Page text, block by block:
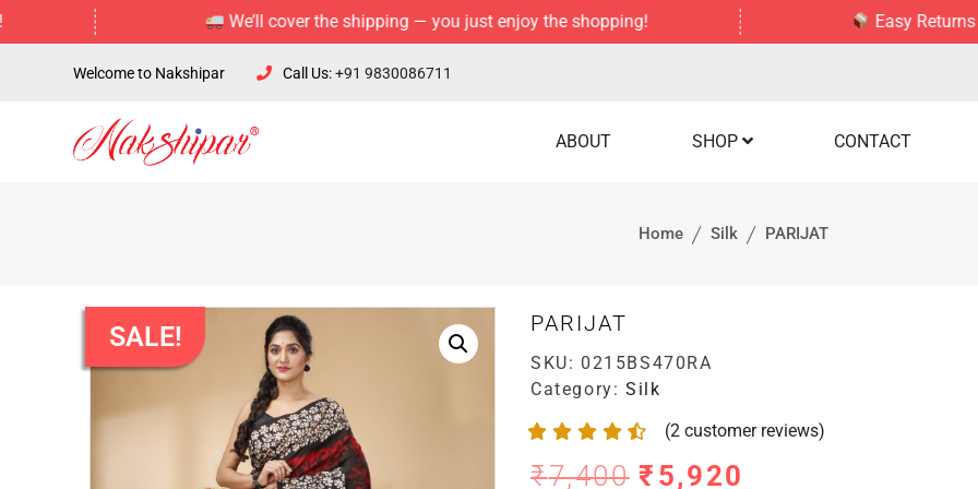
We’ll cover the shipping — you just enjoy the shopping! Easy Returns — no
Welcome to Nakshipar Call Us:+91 9830086711
ABOUT SHOP CONTACT
Home Silk PARIJAT
SALE! PARIJAT
SKU: 0215BS470RA
Category:Silk
(2 customer reviews)
₹7,400 ₹ 5,920